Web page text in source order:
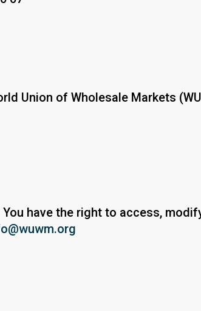
Union of Wholesale Markets
have the right to access,